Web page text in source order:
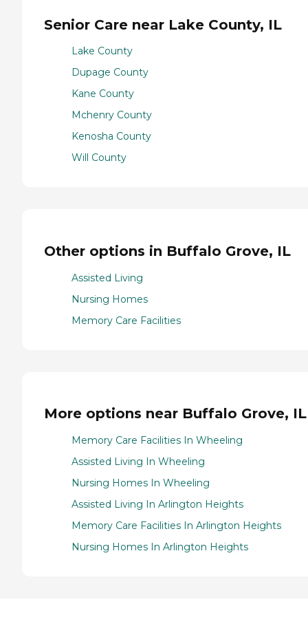
Senior Care near Lake County, IL
Lake County
Dupage County
Kane County
Mchenry County
Kenosha County
Will County
Other options in Buffalo Grove, IL
Assisted Living
Nursing Homes
Memory Care Facilities
More options near Buffalo Grove, IL
Memory Care Facilities In Wheeling
Assisted Living In Wheeling
Nursing Homes In Wheeling
Assisted Living In Arlington Heights
Memory Care Facilities In Arlington Heights
Nursing Homes In Arlington Heights